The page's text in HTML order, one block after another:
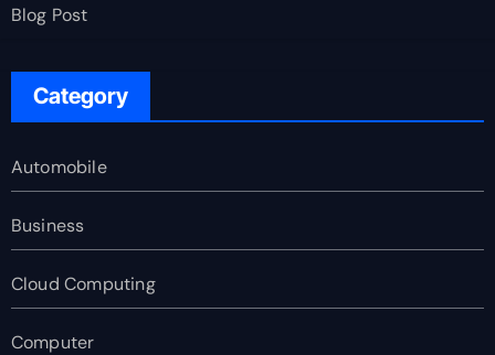
Blog Post
Category
Automobile
Business
Cloud Computing
Computer